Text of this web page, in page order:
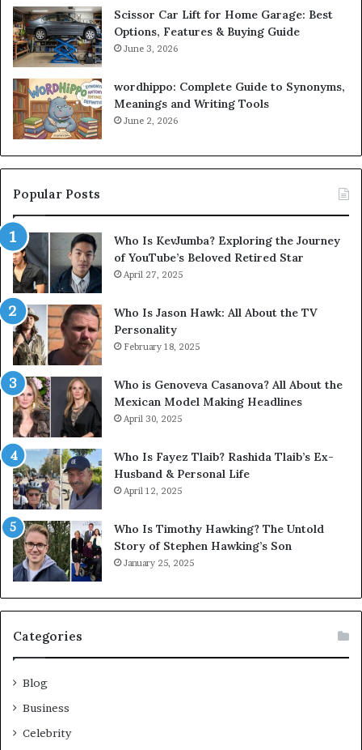
Scissor Car Lift for Home Garage: Best
Options, Features & Buying Guide
June 3, 2026
wordhippo: Complete Guide to Synonyms,
Meanings and Writing Tools
June 2, 2026
Popular Posts
Who Is KevJumba? Exploring the Journey
of YouTube’s Beloved Retired Star
April 27, 2025
Who Is Jason Hawk: All About the TV
Personality
February 18, 2025
Who is Genoveva Casanova? All About the
Mexican Model Making Headlines
April 30, 2025
Who Is Fayez Tlaib? Rashida Tlaib’s Ex-
Husband & Personal Life
April 12, 2025
Who Is Timothy Hawking? The Untold
Story of Stephen Hawking’s Son
January 25, 2025
Categories
Blog
Business
Celebrity